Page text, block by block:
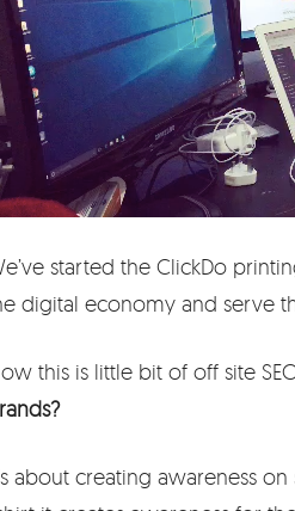
started the ClickDo
digital economy and serve
this is little bit of off site
about creating awareness